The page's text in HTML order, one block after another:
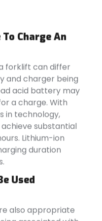
Charge An
forklift can differ
and charger being
acid battery may
a charge. With
in technology,
substantial
Lithium-ion
duration
Used
also appropriate